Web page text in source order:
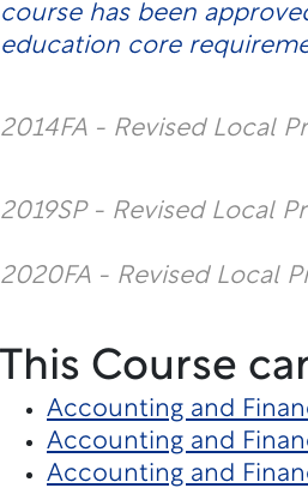
course has been
education core
2014FA - Revised Local
2019SP - Revised Local
2020FA - Revised Local
This Course
Accounting and
Accounting and
Accounting and